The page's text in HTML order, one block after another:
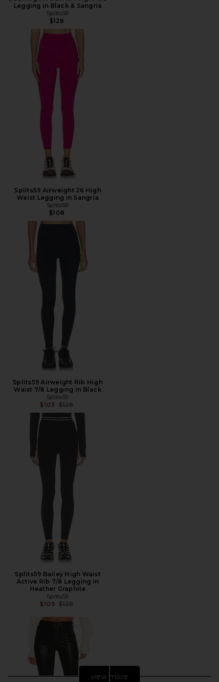
Legging in Black & Sangria
Splits59
$128
Splits59 Airweight 26 High
Waist Legging in Sangria
Splits59
$108
Splits59 Airweight Rib High
Waist 7/8 Legging in Black
Splits59
$103 Previous price:
$128
Splits59 Bailey High Waist
Active Rib 7/8 Legging in
Heather Graphite
Splits59
$109 Previous price:
$128
view more